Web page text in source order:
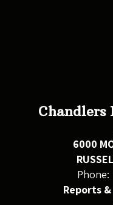
Chandlers
6000
Phone:
Reports